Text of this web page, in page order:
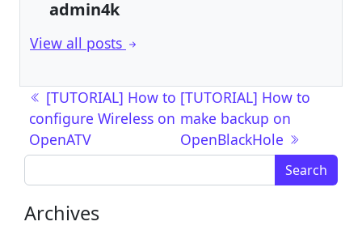
admin4k
View all posts
Post navigation
[TUTORIAL] How to
configure Wireless on
OpenATV
[TUTORIAL] How to
make backup on
OpenBlackHole
Search for:
Archives